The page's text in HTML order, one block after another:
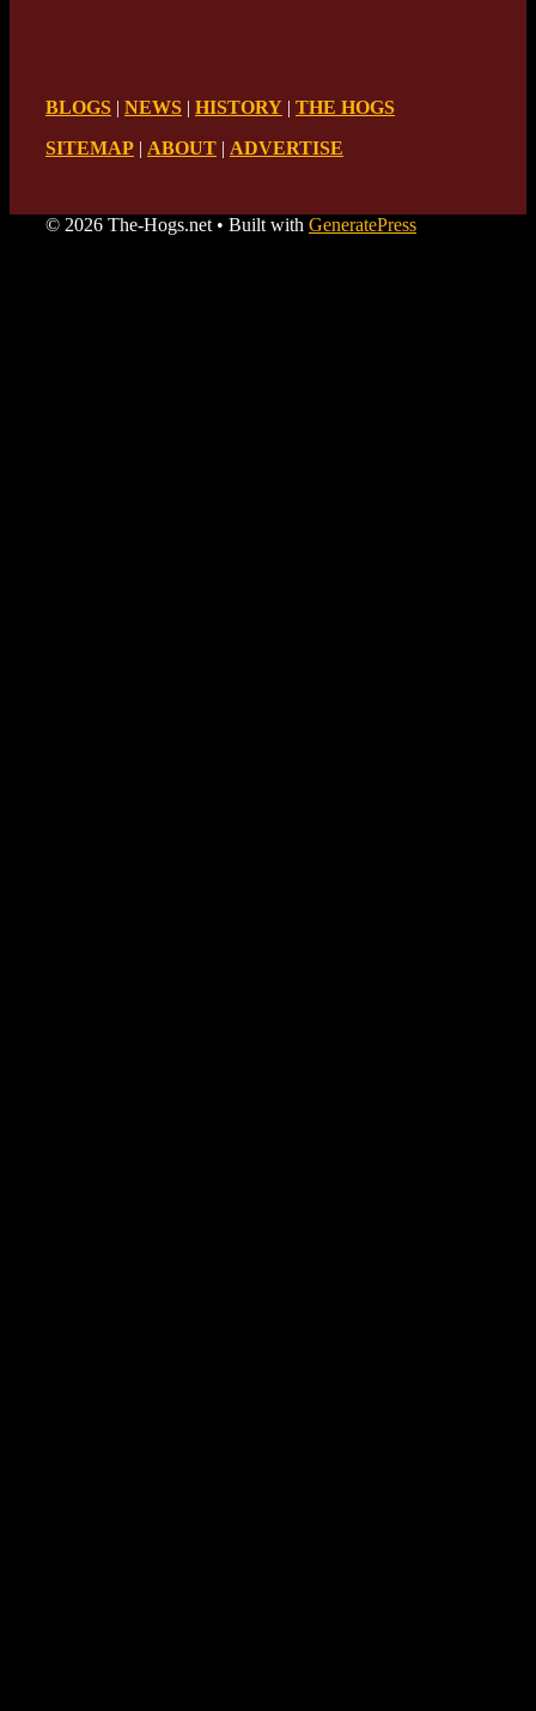
BLOGS | NEWS | HISTORY | THE HOGS
SITEMAP | ABOUT | ADVERTISE
© 2026 The-Hogs.net • Built with GeneratePress